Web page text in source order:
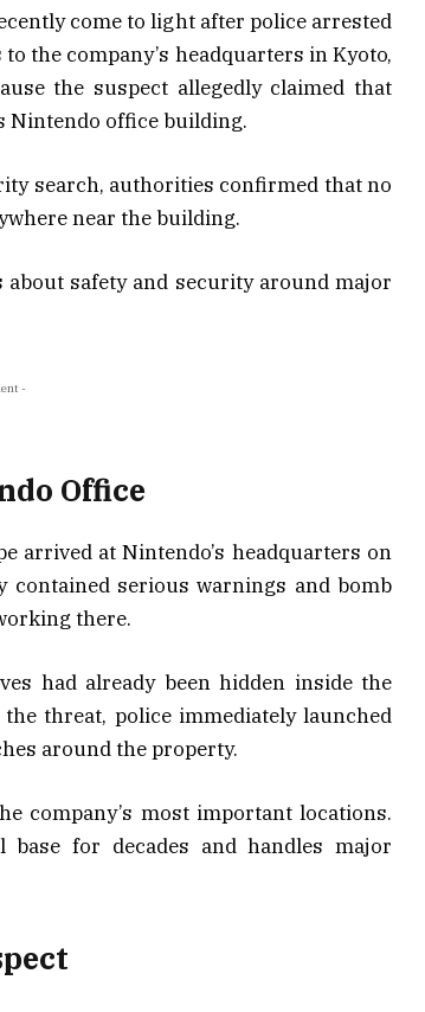
come to light after police arrested
the company’s headquarters in Kyoto,
the suspect allegedly claimed that
Nintendo office building.
search, authorities confirmed that no
near the building.
safety and security around major
-
Office
arrived at Nintendo’s headquarters on
contained serious warnings and bomb
there.
had already been hidden inside the
threat, police immediately launched
around the property.
company’s most important locations.
base for decades and handles major